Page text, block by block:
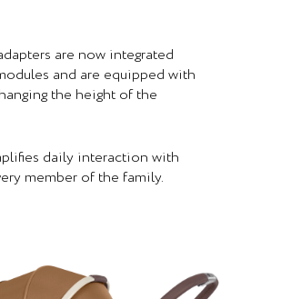
are now integrated
and are equipped with
the height of the
daily interaction with
member of the family.